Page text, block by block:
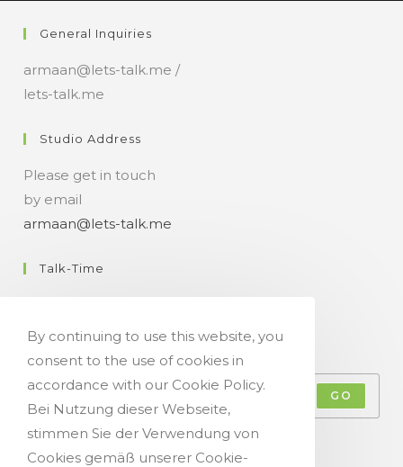
General Inquiries
armaan@lets-talk.me /
lets-talk.me
Studio Address
Please get in touch
by email
armaan@lets-talk.me
Talk-Time
GO
Accept GDPR Terms
By continuing to use this website, you
consent to the use of cookies in
accordance with our Cookie Policy.
Bei Nutzung dieser Webseite,
stimmen Sie der Verwendung von
Cookies gemäß unserer Cookie-